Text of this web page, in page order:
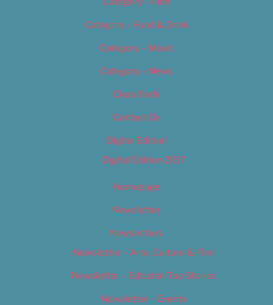
Category – Food & Drink
Category – Music
Category – News
Classifieds
Contact Us
Digital Edition
Digital Edition 2017
Homepage
Newsletter
Newsletters
Newsletter – Arts, Culture & Film
Newsletter – Editorial/Top Stories
Newsletter – Events